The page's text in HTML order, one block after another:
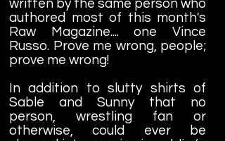
written by the same person who
authored most of this month's
Raw Magazine.... one Vince
Russo. Prove me wrong, people;
prove me wrong!
In addition to slutty shirts of
Sable and Sunny that no
person, wrestling fan or
otherwise, could ever be